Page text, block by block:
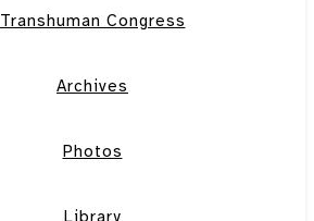
Transhuman Congress
Archives
Photos
Library